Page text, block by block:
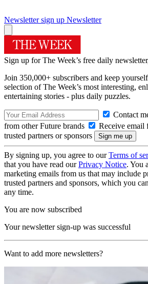
Newsletter sign up Newsletter
Sign up for The Week’s free daily
Join 350,000+ subscribers and keep
selection of The Week’s most interesting,
entertaining stories - plus daily puzzles.
Contact
from other Future brands
Receive email
trusted partners or sponsors
By signing up, you agree to ourTerms of
that you have read ourPrivacy Notice. You
marketing emails from us that may include
trusted partners and sponsors, which you
any time.
You are now subscribed
Your newsletter sign-up was successful
Want to add more newsletters?